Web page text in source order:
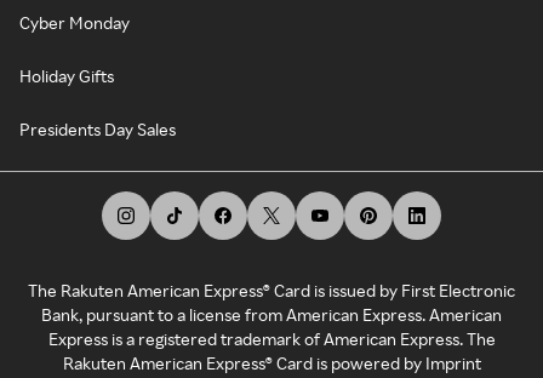
Cyber Monday
Holiday Gifts
Presidents Day Sales
The Rakuten American Express® Card is issued by First Electronic
Bank, pursuant to a license from American Express. American
Express is a registered trademark of American Express. The
Rakuten American Express® Card is powered by Imprint